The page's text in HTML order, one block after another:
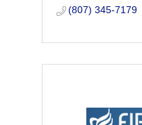
(807) 345-7179